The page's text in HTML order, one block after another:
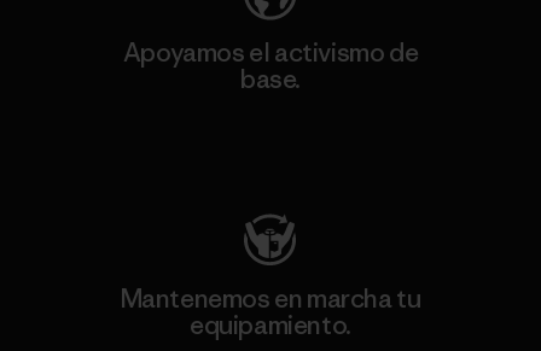
Apoyamos el activismo de
base.
Mantenemos en marcha tu
equipamiento.